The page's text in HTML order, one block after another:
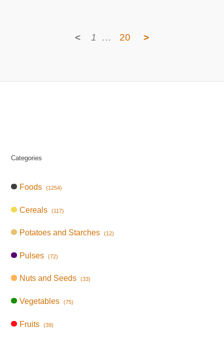
< 1 … 20 >
Categories
Foods (1254)
Cereals (117)
Potatoes and Starches (12)
Pulses (72)
Nuts and Seeds (33)
Vegetables (75)
Fruits (39)